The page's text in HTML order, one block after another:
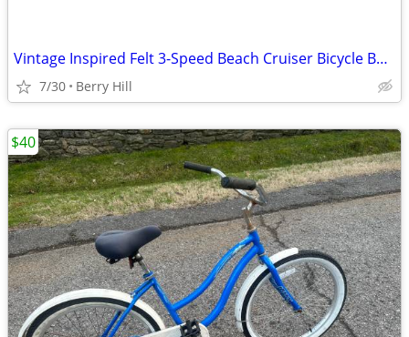
Vintage Inspired Felt 3-Speed Beach Cruiser Bicycle Balloon Tires
7/30 Berry Hill
$40